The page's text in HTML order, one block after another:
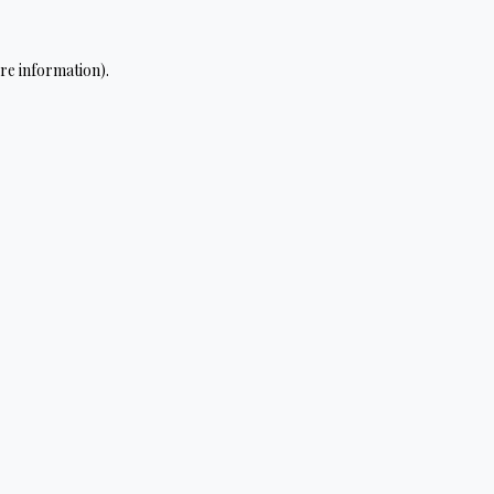
information).